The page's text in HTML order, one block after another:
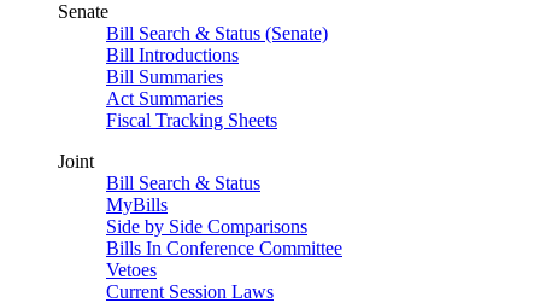
Senate
Bill Search & Status (Senate)
Bill Introductions
Bill Summaries
Act Summaries
Fiscal Tracking Sheets
Joint
Bill Search & Status
MyBills
Side by Side Comparisons
Bills In Conference Committee
Vetoes
Current Session Laws